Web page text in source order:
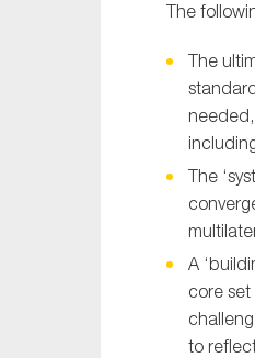
The
The
The
A
core set
to